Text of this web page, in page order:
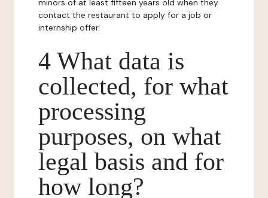
minors of at least fifteen years old when they
contact the restaurant to apply for a job or
internship offer.
4 What data is
collected, for what
processing
purposes, on what
legal basis and for
how long?